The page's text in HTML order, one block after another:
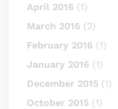
April 2016 (1)
March 2016 (2)
February 2016 (1)
January 2016 (1)
December 2015 (1)
October 2015 (1)